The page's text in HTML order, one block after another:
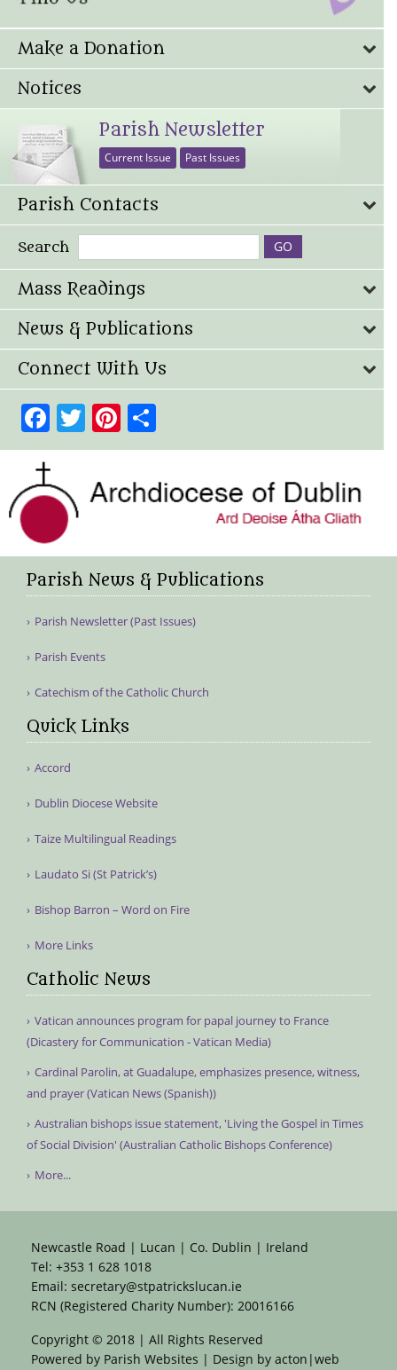
Make a Donation
Notices
Parish Newsletter
Current Issue Past Issues
Parish Contacts
Search
Mass Readings
News & Publications
Connect With Us
Facebook
TwitterPinterest
Parish News & Publications
Parish Newsletter (Past Issues)
Parish Events
Catechism of the Catholic Church
Quick Links
Accord
Dublin Diocese Website
Taize Multilingual Readings
Laudato Si (St Patrick’s)
Bishop Barron – Word on Fire
More Links
Catholic News
Vatican announces program for papal journey to France
(Dicastery for Communication - Vatican Media)
Cardinal Parolin, at Guadalupe, emphasizes presence, witness,
and prayer (Vatican News (Spanish))
Australian bishops issue statement, 'Living the Gospel in Times
of Social Division' (Australian Catholic Bishops Conference)
More...
Newcastle Road | Lucan | Co. Dublin | Ireland
Tel: +353 1 628 1018
Email: secretary@stpatrickslucan.ie
RCN (Registered Charity Number): 20016166
Copyright © 2018 | All Rights Reserved
Powered by Parish Websites | Design by acton|web